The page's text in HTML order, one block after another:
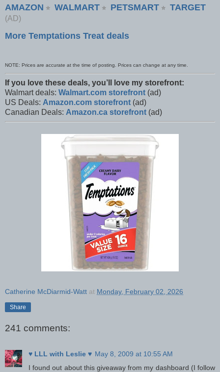
AMAZON ⭐ WALMART ⭐ PETSMART ⭐ TARGET
(AD)
More Temptations Treat deals
NOTE: Prices are accurate at the time of posting. Prices can change at any time.
If you love these deals, you’ll love my storefront:
Walmart deals: Walmart.com storefront (ad)
US Deals: Amazon.com storefront (ad)
Canadian Deals: Amazon.ca storefront (ad)
Catherine McDiarmid-Watt at Monday, February 02, 2026
Share
241 comments:
♥ LLL with Leslie ♥ May 8, 2009 at 10:55 AM
I found out about this giveaway from my dashboard (I follow